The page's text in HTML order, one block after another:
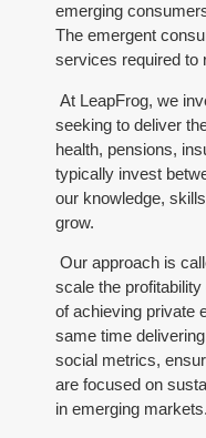
emerging
The emergent
services required to
At LeapFrog, we
seeking to deliver
health, pensions,
typically invest
our knowledge,
grow.
Our approach is
scale the
of achieving private
same time
social metrics,
are focused on
in emerging markets.